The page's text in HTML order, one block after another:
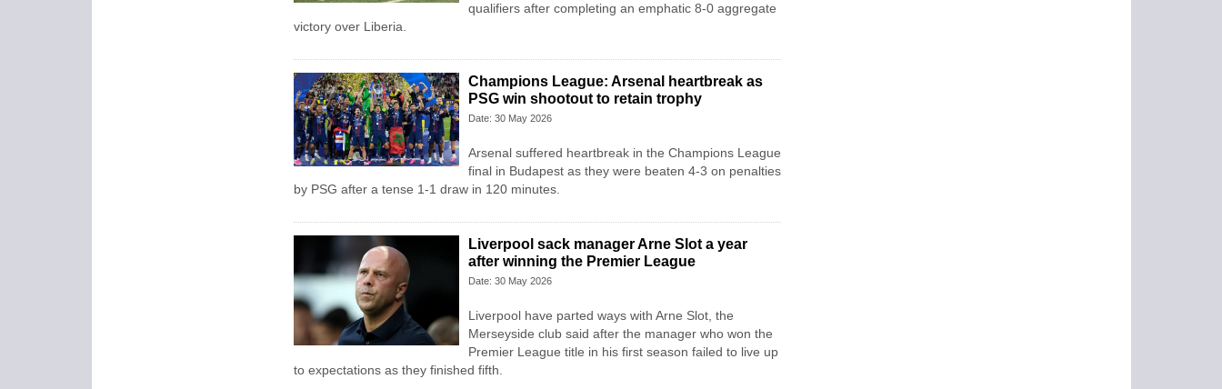
qualifiers after completing an emphatic 8-0 aggregate
victory over Liberia.
Champions League: Arsenal heartbreak as
PSG win shootout to retain trophy
Date: 30 May 2026
Arsenal suffered heartbreak in the Champions League
final in Budapest as they were beaten 4-3 on penalties
by PSG after a tense 1-1 draw in 120 minutes.
Liverpool sack manager Arne Slot a year
after winning the Premier League
Date: 30 May 2026
Liverpool ‌have parted ways with Arne Slot, the
Merseyside club said after ⁠the manager who won the
Premier League title in his first season failed to live up
to expectations as they ⁠finished fifth.